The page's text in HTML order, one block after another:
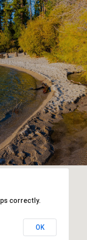
correctly.
OK